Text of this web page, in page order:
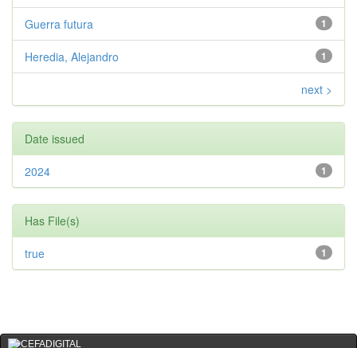
1
Guerra futura
1
Heredia, Alejandro
next >
Date issued
1
2024
Has File(s)
1
true